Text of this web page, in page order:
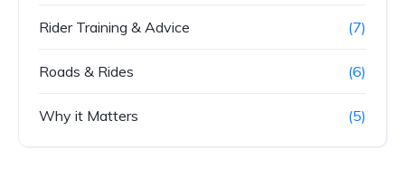
Rider Training & Advice (7)
Roads & Rides (6)
Why it Matters (5)